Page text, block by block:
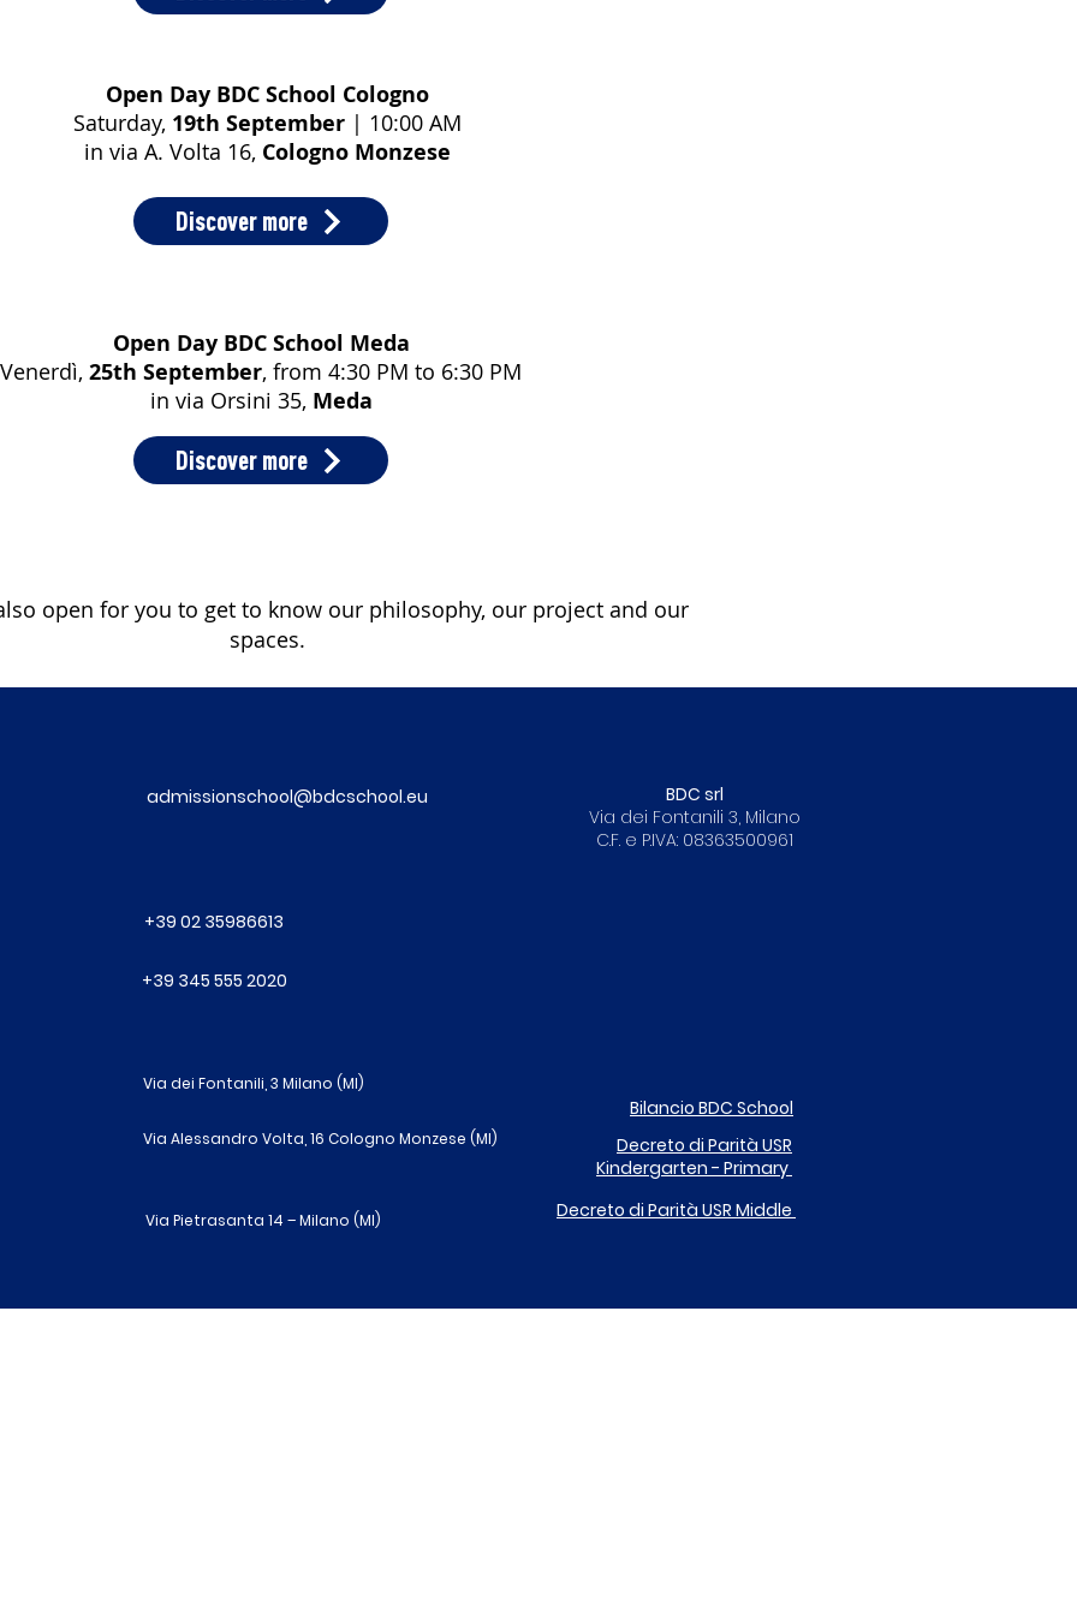
Open Day BDC School Cologno
Saturday, 19th September| 10:00 AM
in via A. Volta 16, Cologno Monzese
Discover more
Open Day BDC School Meda
Venerdì, 25th September, from 4:30 PM to 6:30 PM
in via Orsini 35, Meda
Discover more
open for you to get to know our philosophy, our project and our
spaces.
admissionschool@bdcschool.eu
+39 02 35986613
+39 345 555 2020
Via dei Fontanili, 3 Milano (MI)
BDC srl
Via dei Fontanili 3, Milano
C.F. e P.IVA: 08363500961
Bilancio BDC School
Via Alessandro Volta, 16 Cologno Monzese (MI) Decreto di Parità USR
Kindergarten - Primary
Via Pietrasanta 14 – Milano (MI) Decreto di Parità USR Middle